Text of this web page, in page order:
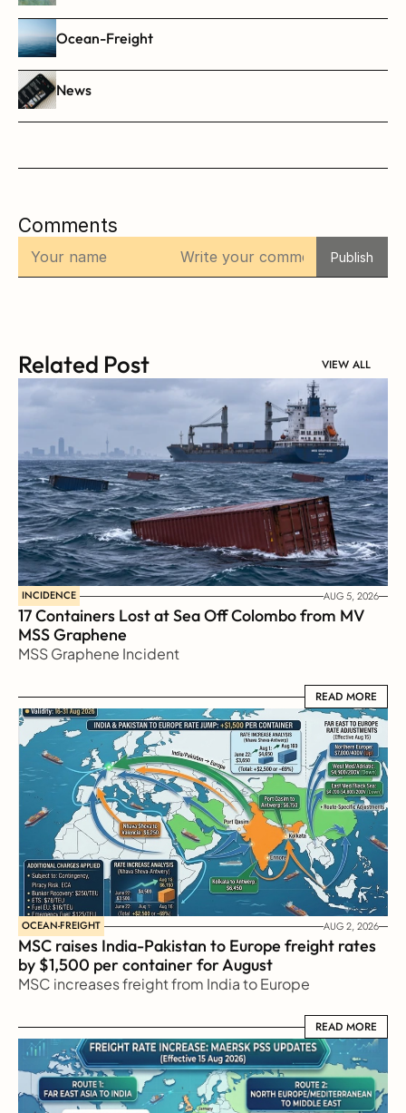
Ocean-Freight
News
Comments
Publish
Related Post VIEW ALL
INCIDENCE AUG 5, 2026
17 Containers Lost at Sea Off Colombo from MV
MSS Graphene
MSS Graphene Incident
READ MORE
READ MORE
OCEAN-FREIGHT AUG 2, 2026
MSC raises India-Pakistan to Europe freight rates
by $1,500 per container for August
MSC increases freight from India to Europe
READ MORE
READ MORE